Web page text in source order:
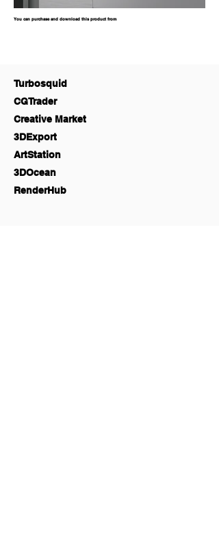
You can purchase and download this product from
Turbosquid
CGTrader
Creative Market
3DExport
ArtStation
3DOcean
RenderHub